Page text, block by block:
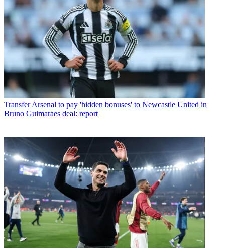
Transfer Arsenal to pay 'hidden bonuses' to Newcastle United in
Bruno Guimaraes deal: report